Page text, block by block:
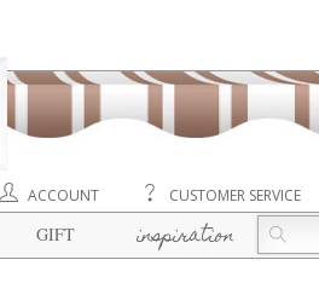
ACCOUNT CUSTOMER SERVICE
GIFT inspiration